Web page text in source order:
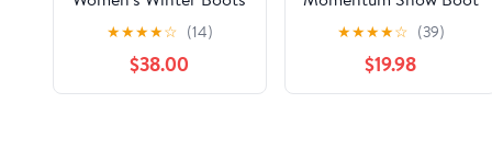
- 3126w Iced Coffee -
6 Medium
★★★★☆ (14)
$38.00
★★★★☆ (39)
$19.98